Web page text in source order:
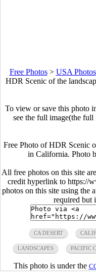
Free Photos> USA Photos
HDR Scenic of the
To view or save this photo
see the full image(the
Free Photo of HDR Scenic
in California. Photo
All free photos on this site
credit hyperlink to https://
photos on this site using the
required but
CA DESERT
LANDSCAPES PACIFIC
This photo is under the